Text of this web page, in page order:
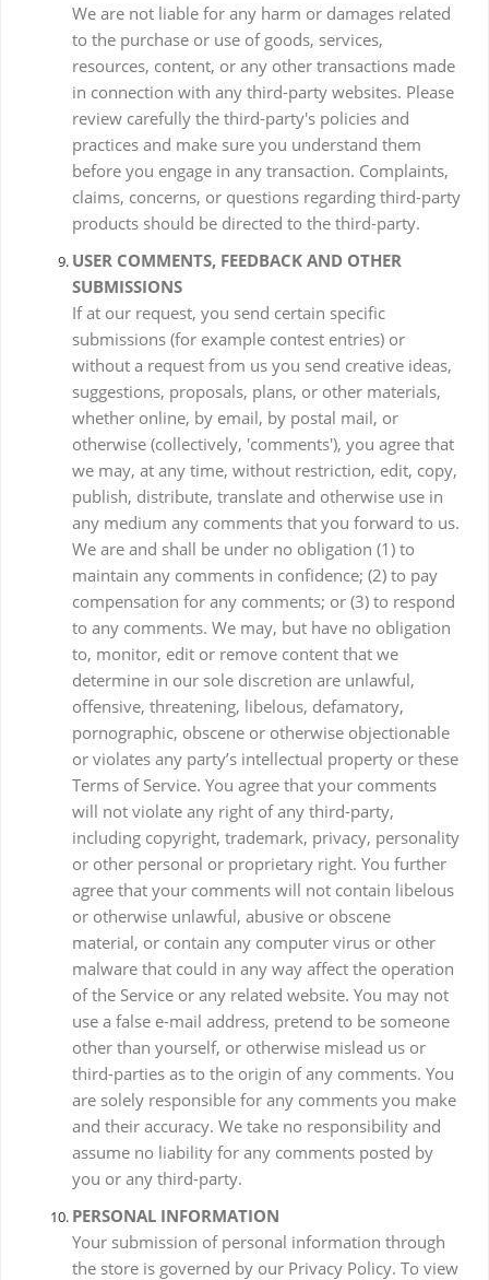
We are not liable for any harm or damages related
to the purchase or use of goods, services,
resources, content, or any other transactions made
in connection with any third-party websites. Please
review carefully the third-party's policies and
practices and make sure you understand them
before you engage in any transaction. Complaints,
claims, concerns, or questions regarding third-party
products should be directed to the third-party.
USER COMMENTS, FEEDBACK AND OTHER
SUBMISSIONS
If at our request, you send certain specific
submissions (for example contest entries) or
without a request from us you send creative ideas,
suggestions, proposals, plans, or other materials,
whether online, by email, by postal mail, or
otherwise (collectively, 'comments'), you agree that
we may, at any time, without restriction, edit, copy,
publish, distribute, translate and otherwise use in
any medium any comments that you forward to us.
We are and shall be under no obligation (1) to
maintain any comments in confidence; (2) to pay
compensation for any comments; or (3) to respond
to any comments. We may, but have no obligation
to, monitor, edit or remove content that we
determine in our sole discretion are unlawful,
offensive, threatening, libelous, defamatory,
pornographic, obscene or otherwise objectionable
or violates any party’s intellectual property or these
Terms of Service. You agree that your comments
will not violate any right of any third-party,
including copyright, trademark, privacy, personality
or other personal or proprietary right. You further
agree that your comments will not contain libelous
or otherwise unlawful, abusive or obscene
material, or contain any computer virus or other
malware that could in any way affect the operation
of the Service or any related website. You may not
use a false e-mail address, pretend to be someone
other than yourself, or otherwise mislead us or
third-parties as to the origin of any comments. You
are solely responsible for any comments you make
and their accuracy. We take no responsibility and
assume no liability for any comments posted by
you or any third-party.
PERSONAL INFORMATION
Your submission of personal information through
the store is governed by our Privacy Policy. To view